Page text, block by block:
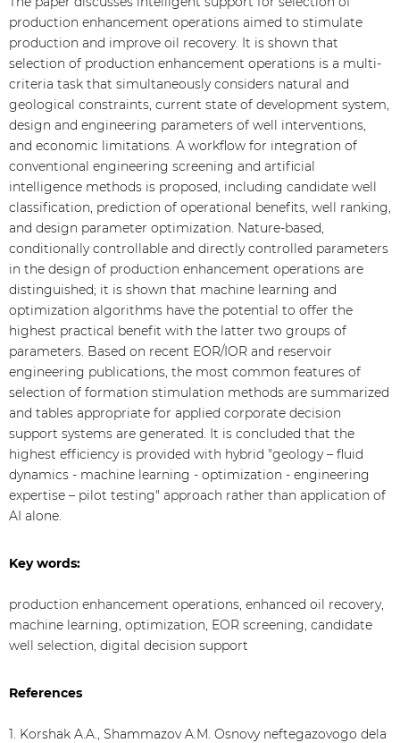
production enhancement operations aimed to stimulate
production and improve oil recovery. It is shown that
selection of production enhancement operations is a multi-
criteria task that simultaneously considers natural and
geological constraints, current state of development system,
design and engineering parameters of well interventions,
and economic limitations. A workflow for integration of
conventional engineering screening and artificial
intelligence methods is proposed, including candidate well
classification, prediction of operational benefits, well ranking,
and design parameter optimization. Nature-based,
conditionally controllable and directly controlled parameters
in the design of production enhancement operations are
distinguished; it is shown that machine learning and
optimization algorithms have the potential to offer the
highest practical benefit with the latter two groups of
parameters. Based on recent EOR/IOR and reservoir
engineering publications, the most common features of
selection of formation stimulation methods are summarized
and tables appropriate for applied corporate decision
support systems are generated. It is concluded that the
highest efficiency is provided with hybrid "geology – fluid
dynamics - machine learning - optimization - engineering
expertise – pilot testing" approach rather than application of
AI alone.
Key words:
production enhancement operations, enhanced oil recovery,
machine learning, optimization, EOR screening, candidate
well selection, digital decision support
References
1. Korshak A.A., Shammazov A.M. Osnovy neftegazovogo dela